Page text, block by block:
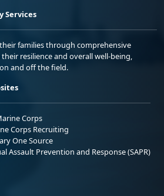
Services
families through comprehensive
resilience and overall well-being,
and off the field.
Corps
Corps Recruiting
One Source
Assault Prevention and Response (SAPR)